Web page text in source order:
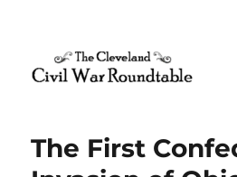
Roundtable
The First